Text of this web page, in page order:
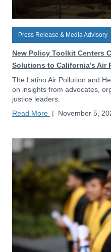
Press Release & Media Advisory
New Policy Toolkit Centers
Solutions to California’s Air
The Latino Air Pollution and
on insights from advocates,
justice leaders.
Read More | November 5,